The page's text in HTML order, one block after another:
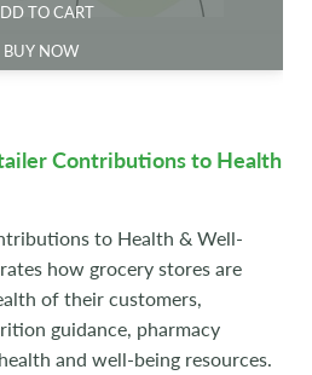
TO CART
BUY NOW
Contributions to Health
to Health & Well-
how grocery stores are
of their customers,
guidance, pharmacy
and well-being resources.